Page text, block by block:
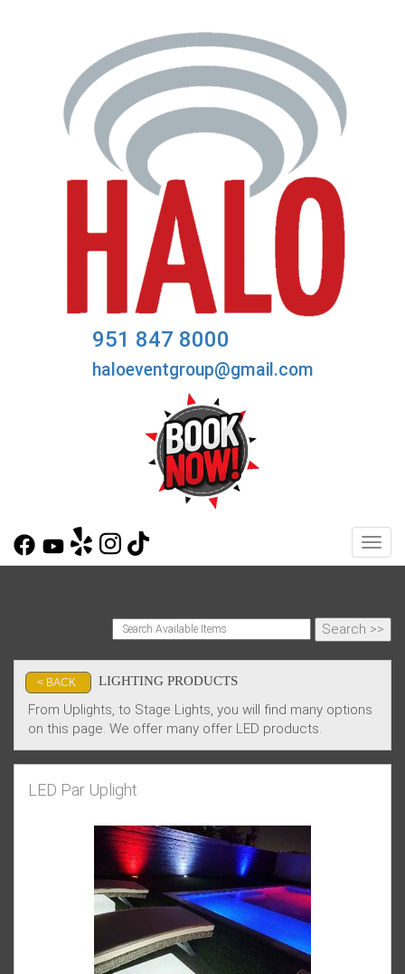
951 847 8000
haloeventgroup@gmail.com
< BACK LIGHTING PRODUCTS
From Uplights, to Stage Lights, you will find many options
on this page. We offer many offer LED products.
LED Par Uplight